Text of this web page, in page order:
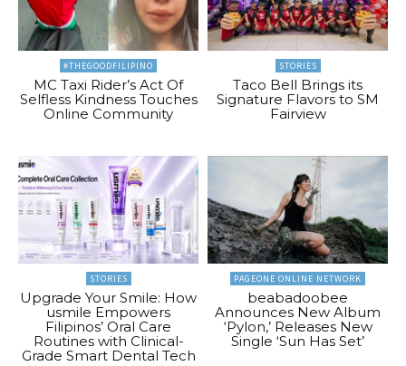
#THEGOODFILIPINO
MC Taxi Rider’s Act Of
Selfless Kindness Touches
Online Community
STORIES
Taco Bell Brings its
Signature Flavors to SM
Fairview
STORIES
Upgrade Your Smile: How
usmile Empowers
Filipinos’ Oral Care
Routines with Clinical-
Grade Smart Dental Tech
PAGEONE ONLINE NETWORK
beabadoobee
Announces New Album
‘Pylon,’ Releases New
Single ‘Sun Has Set’